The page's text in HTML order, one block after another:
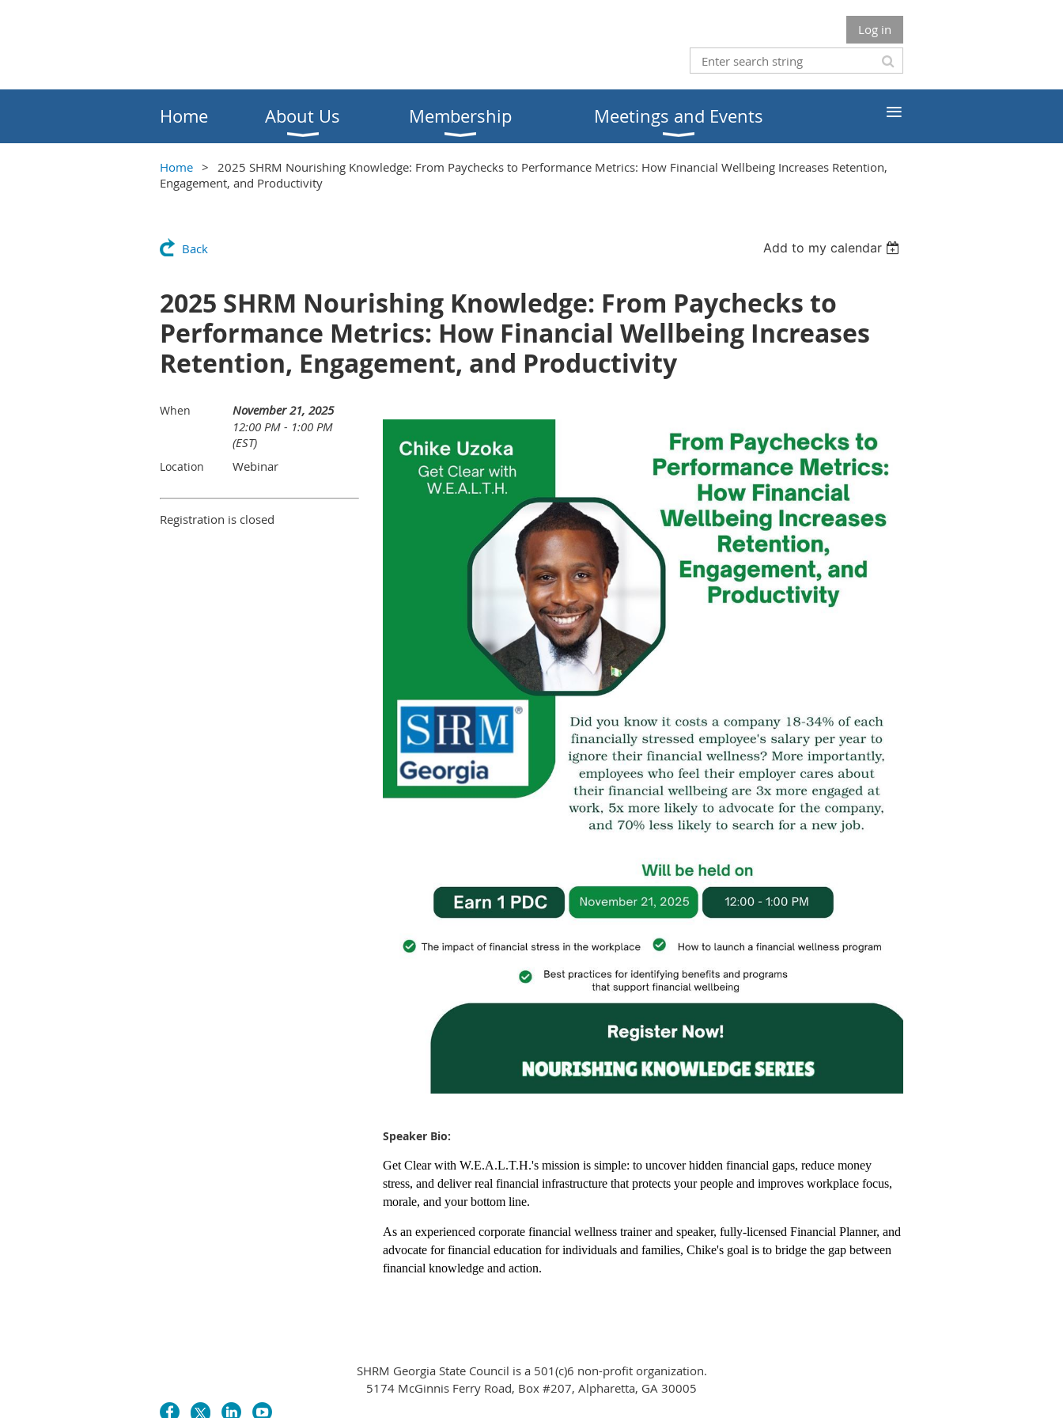
Log in
Home About Us Membership Meetings and Events ≡
Home
2025 SHRM Nourishing Knowledge: From Paychecks to Performance Metrics: How Financial Wellbeing Increases Retention,
Engagement, and Productivity
Back Add to my calendar
2025 SHRM Nourishing Knowledge: From Paychecks to
Performance Metrics: How Financial Wellbeing Increases
Retention, Engagement, and Productivity
When
November 21, 2025
12:00 PM - 1:00 PM
(EST)
Location Webinar
Registration is closed
Speaker Bio:
Get Clear with W.E.A.L.T.H.'s mission is simple: to uncover hidden financial gaps, reduce money
stress, and deliver real financial infrastructure that protects your people and improves workplace focus,
morale, and your bottom line.
As an experienced corporate financial wellness trainer and speaker, fully-licensed Financial Planner, and
advocate for financial education for individuals and families, Chike's goal is to bridge the gap between
financial knowledge and action.
SHRM Georgia State Council is a 501(c)6 non-profit organization.
5174 McGinnis Ferry Road, Box #207, Alpharetta, GA 30005